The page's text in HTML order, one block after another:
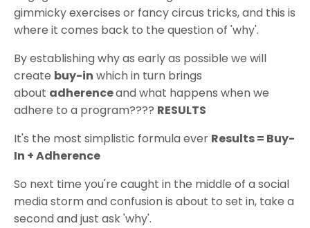
gimmicky exercises or fancy circus tricks, and this is
where it comes back to the question of 'why'.
By establishing why as early as possible we will
create buy-in which in turn brings
about adherenceand what happens when we
adhere to a program???? RESULTS
It's the most simplistic formula ever Results = Buy-
In + Adherence
So next time you're caught in the middle of a social
media storm and confusion is about to set in, take a
second and just ask 'why'.